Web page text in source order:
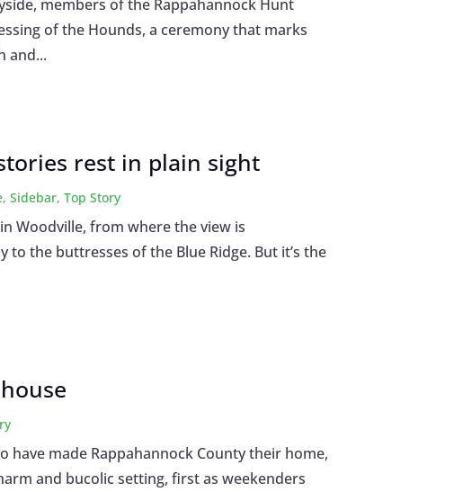
members of the Rappahannock Hunt
of the Hounds, a ceremony that marks
and...
rest in plain sight
,Sidebar,Top Story
Woodville, from where the view is
the buttresses of the Blue Ridge. But it’s the
made Rappahannock County their home,
and bucolic setting, first as weekenders